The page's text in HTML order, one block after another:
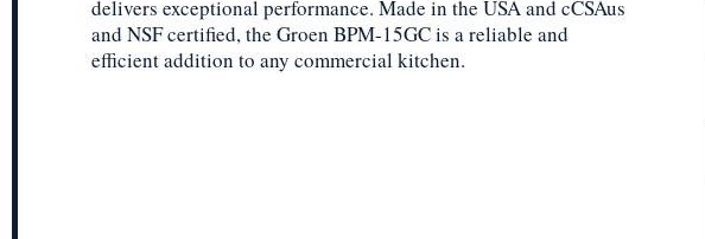
delivers exceptional performance. Made in the USA and cCSAus
and NSF certified, the Groen BPM-15GC is a reliable and
efficient addition to any commercial kitchen.